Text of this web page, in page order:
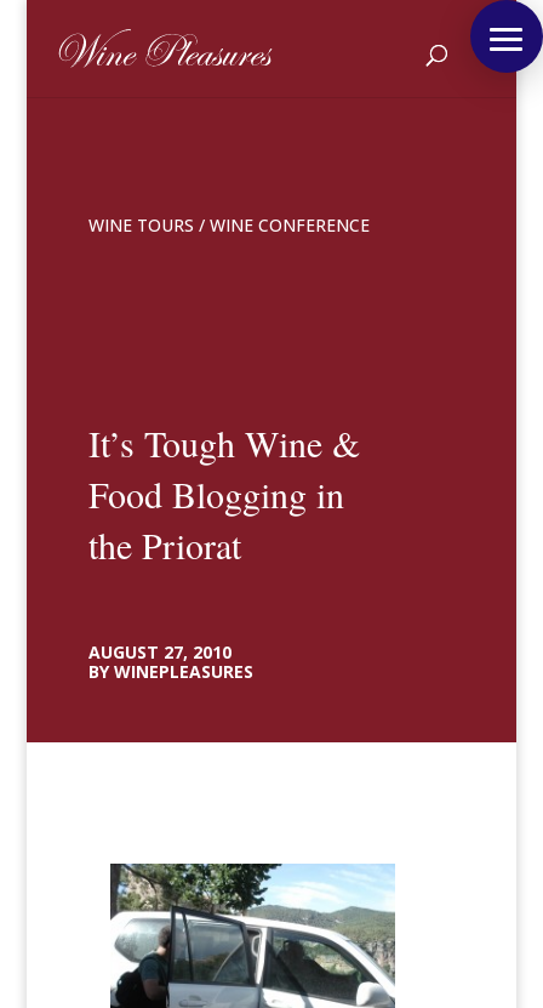
WINE TOURS / WINE CONFERENCE
It’s Tough Wine &
Food Blogging in
the Priorat
AUGUST 27, 2010
BY WINEPLEASURES